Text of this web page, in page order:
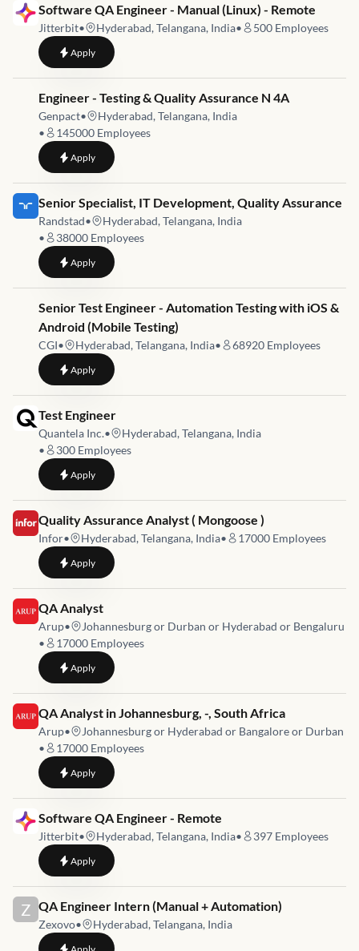
Job link for
Software QA Engineer - Manual (Linux) - Remote
Jitterbit• Hyderabad, Telangana, India• 500 Employees
Applyto Software QA Engineer - Manual (Linux) - Remote
Job link for
Engineer - Testing & Quality Assurance N 4A
Genpact•
Hyderabad, Telangana, India
•
145000 Employees
Applyto Engineer - Testing & Quality Assurance N 4A
Job link for
Senior Specialist, IT Development, Quality Assurance
Randstad•
Hyderabad, Telangana, India
•
38000 Employees
Applyto Senior Specialist, IT Development, Quality Assurance
Job link for
Senior Test Engineer - Automation Testing with iOS &
Android (Mobile Testing)
CGI• Hyderabad, Telangana, India• 68920 Employees
Applyto Senior Test Engineer - Automation Testing with iOS &
Job link for
Test Engineer
Quantela Inc.•
Hyderabad, Telangana, India
•
300 Employees
Applyto Test Engineer
Job link for
Quality Assurance Analyst ( Mongoose )
Infor• Hyderabad, Telangana, India• 17000 Employees
Applyto Quality Assurance Analyst ( Mongoose )
Job link for
QA Analyst
Arup•
Johannesburg or Durban or Hyderabad or Bengaluru
•
17000 Employees
Applyto QA Analyst
Job link for
QA Analyst in Johannesburg, -, South Africa
Arup•
Johannesburg or Hyderabad or Bangalore or Durban
•
17000 Employees
Applyto QA Analyst in Johannesburg, -, South Africa
Job link for
Software QA Engineer - Remote
Jitterbit• Hyderabad, Telangana, India• 397 Employees
Applyto Software QA Engineer - Remote
Z Job link for
QA Engineer Intern (Manual + Automation)
Zexovo• Hyderabad, Telangana, India
Applyto QA Engineer Intern (Manual + Automation)